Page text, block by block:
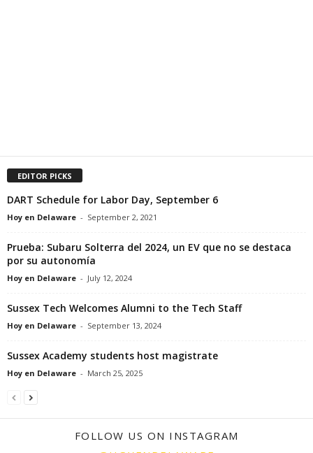
EDITOR PICKS
DART Schedule for Labor Day, September 6
Hoy en Delaware - September 2, 2021
Prueba: Subaru Solterra del 2024, un EV que no se destaca
por su autonomía
Hoy en Delaware - July 12, 2024
Sussex Tech Welcomes Alumni to the Tech Staff
Hoy en Delaware - September 13, 2024
Sussex Academy students host magistrate
Hoy en Delaware - March 25, 2025
FOLLOW US ON INSTAGRAM